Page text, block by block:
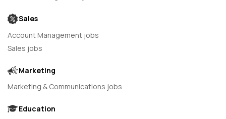
Sales
Account Management jobs
Sales jobs
Marketing
Marketing & Communications jobs
Education